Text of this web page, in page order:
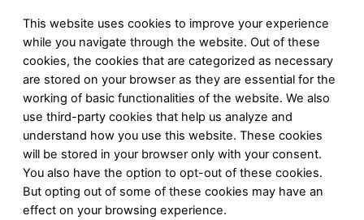
This website uses cookies to improve your experience
while you navigate through the website. Out of these
cookies, the cookies that are categorized as necessary
are stored on your browser as they are essential for the
working of basic functionalities of the website. We also
use third-party cookies that help us analyze and
understand how you use this website. These cookies
will be stored in your browser only with your consent.
You also have the option to opt-out of these cookies.
But opting out of some of these cookies may have an
effect on your browsing experience.